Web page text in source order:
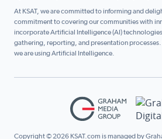
At KSAT, we are committed to informing and
commitment to covering our communities with
incorporate Artificial Intelligence (AI)
gathering, reporting, and presentation processes.
we are using Artificial Intelligence.
Copyright © 2026 KSAT.com is managed by